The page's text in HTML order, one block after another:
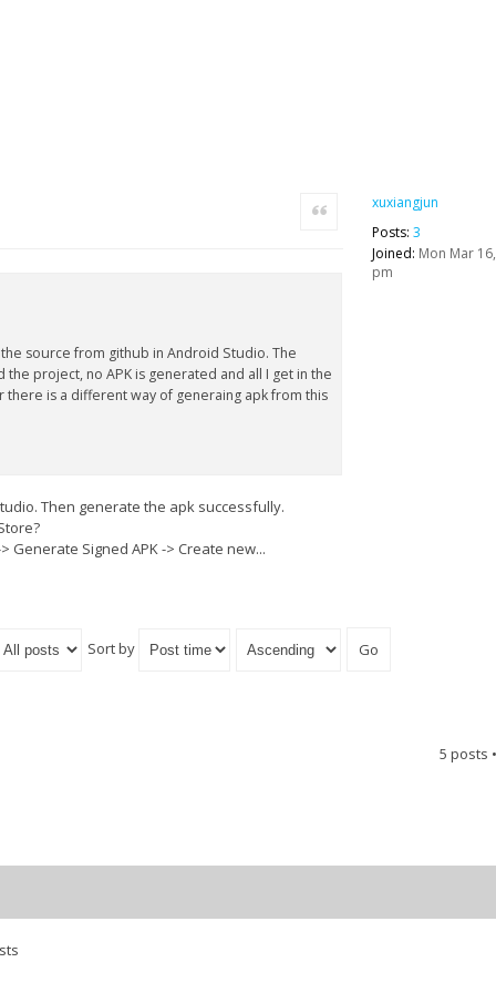
xuxiangjun
Posts: 3
Joined: Mon Mar
pm
Quote
source from github in Android Studio. The
project, no APK is generated and all I get in the
is a different way of generaing apk from this
Then generate the apk successfully.
Generate Signed APK -> Create new...
Sort by
5 posts